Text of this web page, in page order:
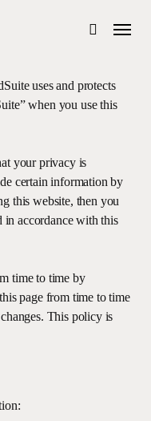
search
Menu
uses and protects
when you use this
your privacy is
certain information by
this website, then you
in accordance with this
time to time by
page from time to time
This policy is